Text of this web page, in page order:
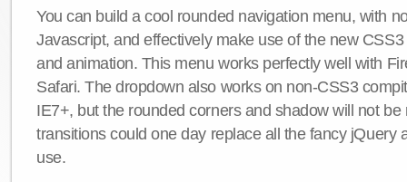
You can build a cool rounded navigation menu, with
Javascript, and effectively make use of the new
and animation. This menu works perfectly well with
Safari. The dropdown also works on non-CSS3
IE7+, but the rounded corners and shadow will not be
transitions could one day replace all the fancy jQuery
use.